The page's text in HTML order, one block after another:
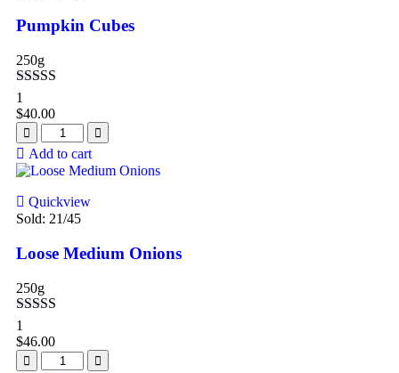
Pumpkin Cubes
250g
Rated
out of 5
1
$40.00
Add to cart
Quickview
Sold: 21/45
Loose Medium Onions
250g
Rated
out of 5
1
$46.00